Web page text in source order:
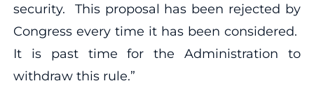
security. This proposal has been rejected by
Congress every time it has been considered.
It is past time for the Administration to
withdraw this rule.”